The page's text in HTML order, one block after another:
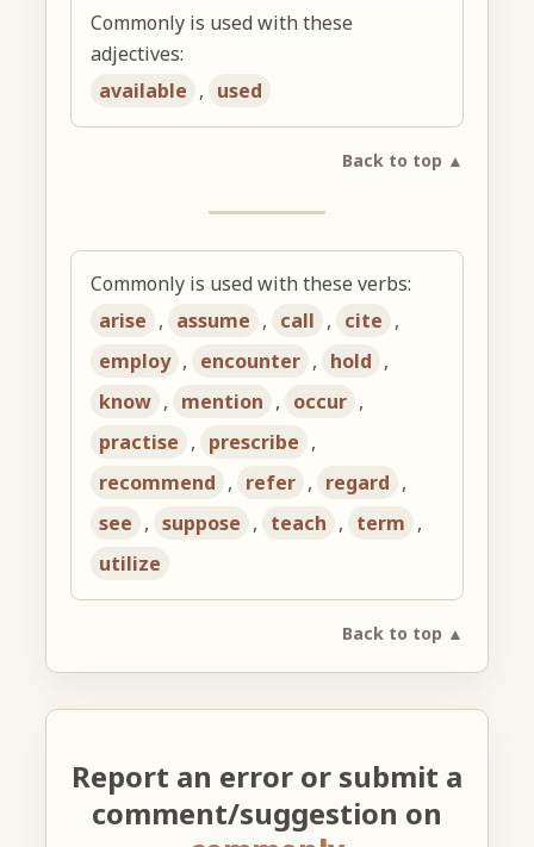
Commonly is used with these
adjectives:
available , used
Back to top ▲
Commonly is used with these verbs:
arise , assume , call , cite ,
employ , encounter , hold ,
know , mention , occur ,
practise , prescribe ,
recommend , refer , regard ,
see , suppose , teach , term ,
utilize
Back to top ▲
Report an error or submit a
comment/suggestion on